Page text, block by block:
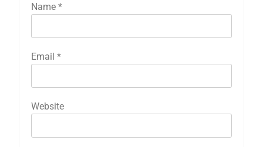
Name *
Email *
Website